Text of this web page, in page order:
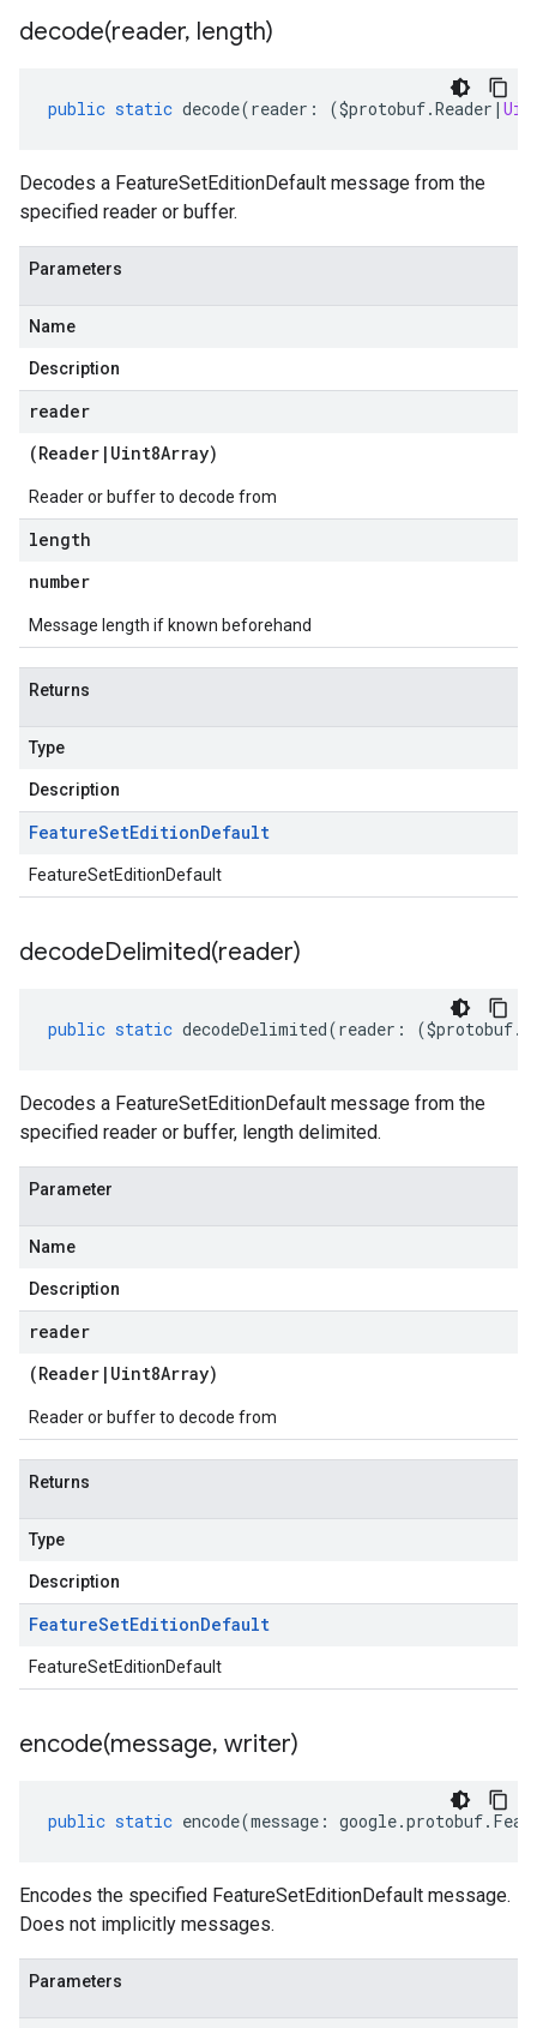
decode(reader, length)
public static decode(reader : ($protobuf.Reader |
Decodes a FeatureSetEditionDefault message from the
specified reader or buffer.
Parameters
Name
Description
reader
(Reader | Uint8Array)
Reader or buffer to decode from
length
number
Message length if known beforehand
Returns
Type
Description
FeatureSetEditionDefault
FeatureSetEditionDefault
decodeDelimited(reader)
public static decodeDelimited(reader : ($protobuf.
Decodes a FeatureSetEditionDefault message from the
specified reader or buffer, length delimited.
Parameter
Name
Description
reader
(Reader | Uint8Array)
Reader or buffer to decode from
Returns
Type
Description
FeatureSetEditionDefault
FeatureSetEditionDefault
encode(message, writer)
public static encode(message : google.protobuf.
Encodes the specified FeatureSetEditionDefault message.
Does not implicitly messages.
Parameters